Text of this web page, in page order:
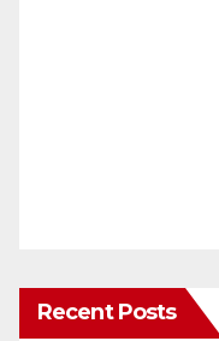
Recent Posts